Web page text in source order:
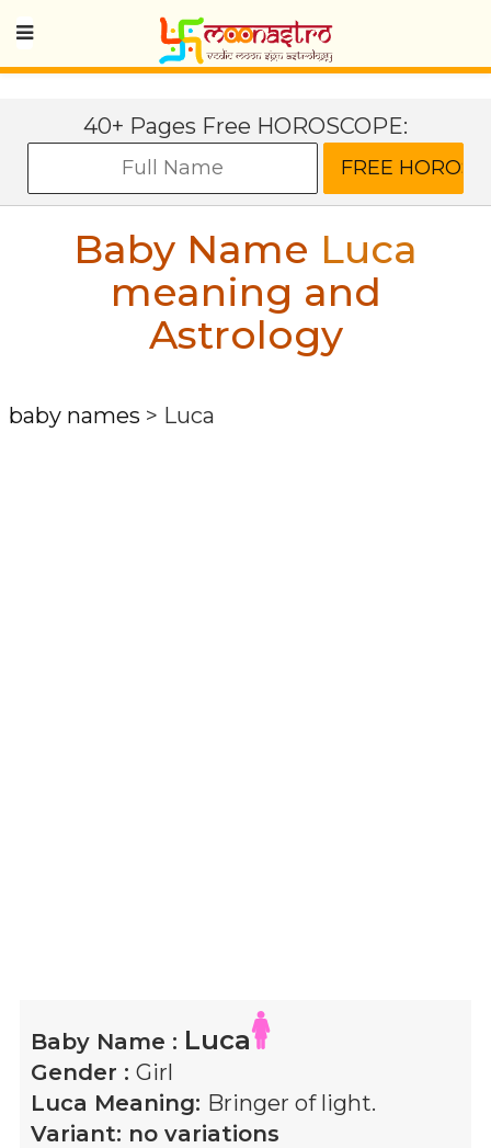
40+ Pages Free HOROSCOPE:
Baby Name Luca
meaning and
Astrology
baby names > Luca
Baby Name : Luca
Gender : Girl
Luca Meaning: Bringer of light.
Variant: no variations